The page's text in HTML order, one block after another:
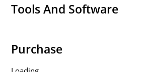
Tools And Software
Purchase